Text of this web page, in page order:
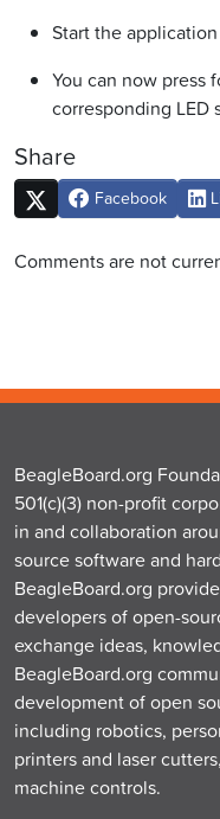
Start the
You can now press
corresponding LED
Share
Facebook
Comments are not
BeagleBoard.org
501(c)(3) non-profit
in and collaboration
source software and
BeagleBoard.org
developers of open-
exchange ideas,
BeagleBoard.org
development of open
including robotics,
printers and laser
machine controls.